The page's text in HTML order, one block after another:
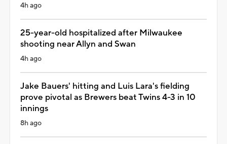
4h ago
25-year-old hospitalized after Milwaukee
shooting near Allyn and Swan
4h ago
Jake Bauers' hitting and Luis Lara's fielding
prove pivotal as Brewers beat Twins 4-3 in 10
innings
8h ago